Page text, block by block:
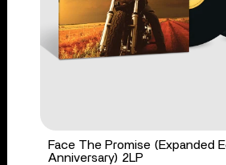
Face The Promise (Expanded
Anniversary) 2LP